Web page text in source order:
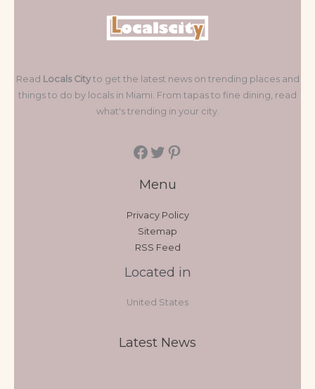
Read Locals Cityto get the latest news on trending places and
things to do by locals in Miami. From tapas to fine dining, read
what's trending in your city.
Menu
Privacy Policy
Sitemap
RSS Feed
Located in
United States
Latest News